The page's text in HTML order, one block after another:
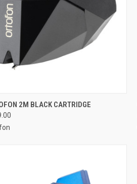
QUICK VIEW
2M BLACK CARTRIDGE